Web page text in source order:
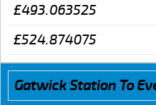
£493.063525
£524.874075
Gatwick Station To